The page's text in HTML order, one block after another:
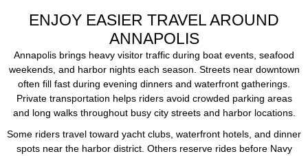
ENJOY EASIER TRAVEL AROUND
ANNAPOLIS
Annapolis brings heavy visitor traffic during boat events, seafood
weekends, and harbor nights each season. Streets near downtown
often fill fast during evening dinners and waterfront gatherings.
Private transportation helps riders avoid crowded parking areas
and long walks throughout busy city streets and harbor locations.
Some riders travel toward yacht clubs, waterfront hotels, and dinner
spots near the harbor district. Others reserve rides before Navy